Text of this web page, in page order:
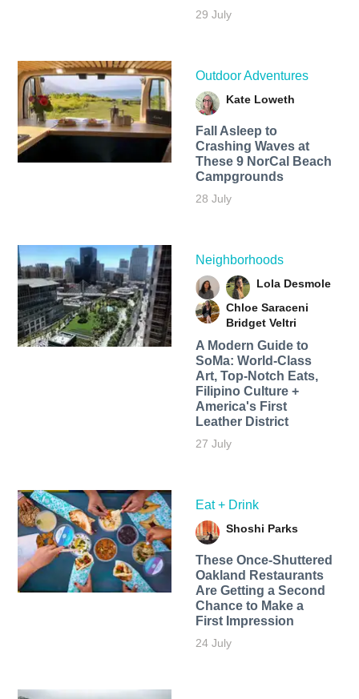
29 July
Outdoor Adventures
Kate Loweth
Fall Asleep to
Crashing Waves at
These 9 NorCal Beach
Campgrounds
28 July
Neighborhoods
Lola Desmole
Chloe Saraceni
Bridget Veltri
A Modern Guide to
SoMa: World-Class
Art, Top-Notch Eats,
Filipino Culture +
America's First
Leather District
27 July
Eat + Drink
Shoshi Parks
These Once-Shuttered
Oakland Restaurants
Are Getting a Second
Chance to Make a
First Impression
24 July